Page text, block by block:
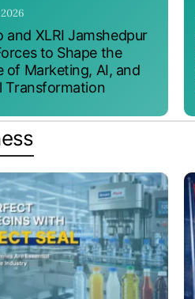
and XLRI Jamshedpur
to Shape the
of Marketing, AI, and
Transformation